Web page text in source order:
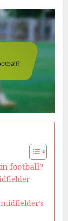
football?